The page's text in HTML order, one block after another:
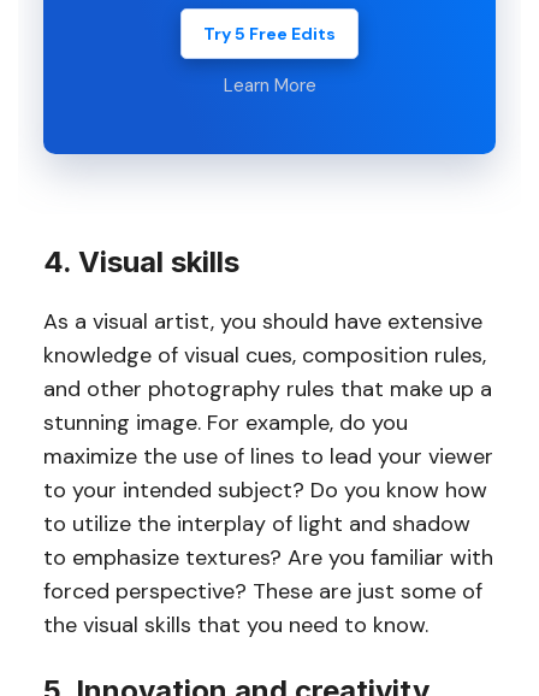
Try 5 Free Edits
Learn More
4. Visual skills
As a visual artist, you should have extensive
knowledge of visual cues, composition rules,
and other photography rules that make up a
stunning image. For example, do you
maximize the use of lines to lead your viewer
to your intended subject? Do you know how
to utilize the interplay of light and shadow
to emphasize textures? Are you familiar with
forced perspective? These are just some of
the visual skills that you need to know.